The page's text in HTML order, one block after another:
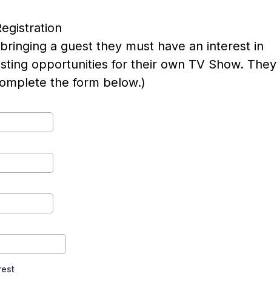
a guest they must have an interest in
opportunities for their own TV Show. They
the form below.)